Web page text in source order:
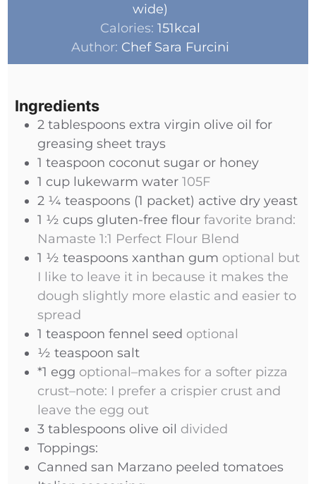
wide)
Calories:151kcal
Author: Chef Sara Furcini
Ingredients
2 tablespoons extra virgin olive oil for
greasing sheet trays
1 teaspoon coconut sugar or honey
1 cup lukewarm water 105F
2 ¼ teaspoons (1 packet) active dry yeast
1 ½ cups gluten-free flour favorite brand:
Namaste 1:1 Perfect Flour Blend
1 ½ teaspoons xanthan gum optional but
I like to leave it in because it makes the
dough slightly more elastic and easier to
spread
1 teaspoon fennel seed optional
½ teaspoon salt
*1 egg optional–makes for a softer pizza
crust–note: I prefer a crispier crust and
leave the egg out
3 tablespoons olive oil divided
Toppings:
Canned san Marzano peeled tomatoes